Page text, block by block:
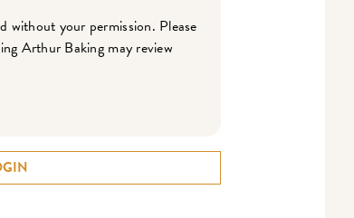
without your permission. Please
Arthur Baking may review